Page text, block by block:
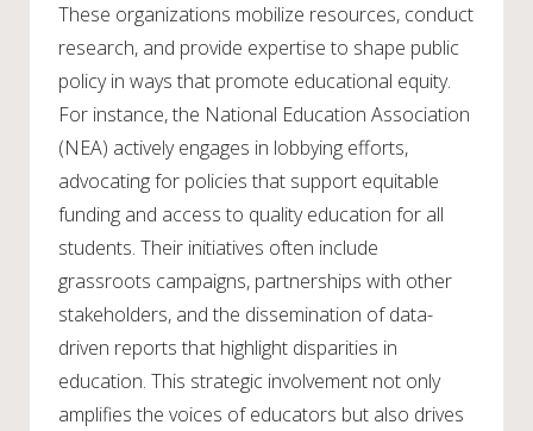
These organizations mobilize resources, conduct
research, and provide expertise to shape public
policy in ways that promote educational equity.
For instance, the National Education Association
(NEA) actively engages in lobbying efforts,
advocating for policies that support equitable
funding and access to quality education for all
students. Their initiatives often include
grassroots campaigns, partnerships with other
stakeholders, and the dissemination of data-
driven reports that highlight disparities in
education. This strategic involvement not only
amplifies the voices of educators but also drives